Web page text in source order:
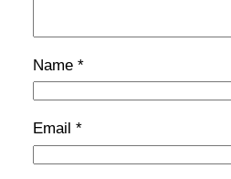
Name *
Email *